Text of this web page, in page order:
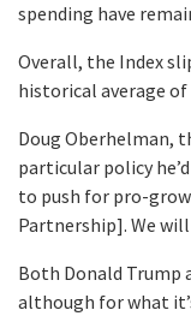
spending have
Overall, the Index
historical average of
Doug Oberhelman,
particular policy
to push for pro-
Partnership]. We
Both Donald Trump
although for what